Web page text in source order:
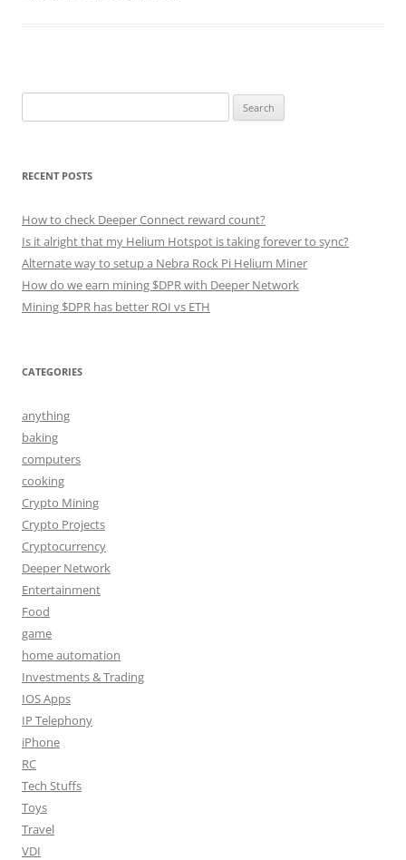
for:
RECENT POSTS
How to check Deeper Connect reward count?
Is it alright that my Helium Hotspot is taking forever to sync?
Alternate way to setup a Nebra Rock Pi Helium Miner
How do we earn mining $DPR with Deeper Network
Mining $DPR has better ROI vs ETH
CATEGORIES
anything
baking
computers
cooking
Crypto Mining
Crypto Projects
Cryptocurrency
Deeper Network
Entertainment
Food
game
home automation
Investments & Trading
IOS Apps
IP Telephony
iPhone
RC
Tech Stuffs
Toys
Travel
VDI